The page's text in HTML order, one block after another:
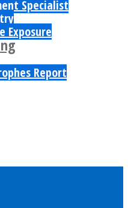
Specialist
Exposure
Report